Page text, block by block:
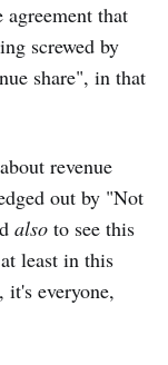
that
screwed by
share", in that
revenue
out by "Not
also to see this
least in this
everyone,